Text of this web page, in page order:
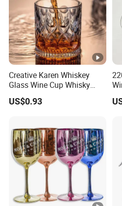
Creative Karen Whiskey
Glass Wine Cup Whisky
Barware Noble Glassware
Beer Tumbler
US$0.93